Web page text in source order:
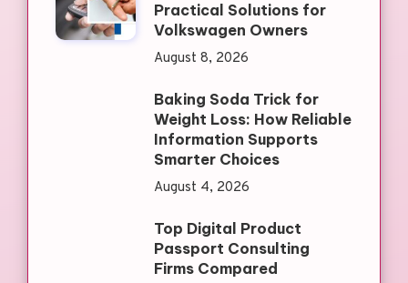
Practical Solutions for
Volkswagen Owners
August 8, 2026
Baking Soda Trick for
Weight Loss: How Reliable
Information Supports
Smarter Choices
August 4, 2026
Top Digital Product
Passport Consulting
Firms Compared